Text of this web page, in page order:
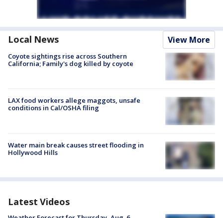
Local News View More
Coyote sightings rise across Southern
California; Family's dog killed by coyote
LAX food workers allege maggots, unsafe
conditions in Cal/OSHA filing
Water main break causes street flooding in
Hollywood Hills
Latest Videos